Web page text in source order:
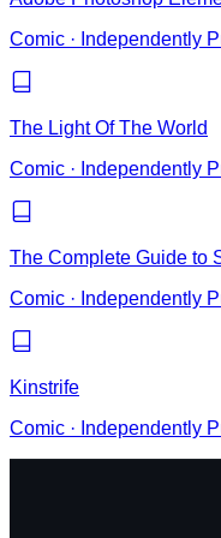
Comic · Independently
The Light Of The World
Comic · Independently
The Complete Guide to
Comic · Independently
Kinstrife
Comic · Independently